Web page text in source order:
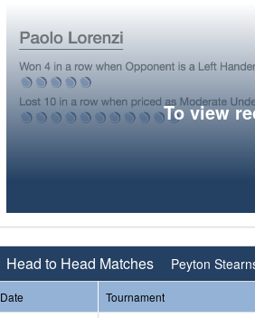
To view
Head to Head Matches Peyton
Date Tournament